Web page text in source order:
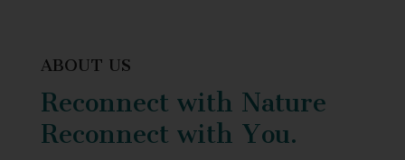
ABOUT US
Reconnect with Nature
Reconnect with You.